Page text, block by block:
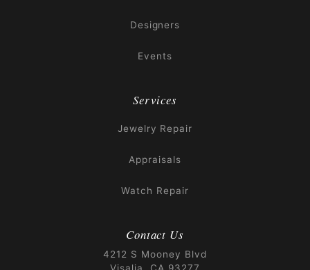
Designers
Events
Services
Jewelry Repair
Appraisals
Watch Repair
Contact Us
4212 S Mooney Blvd
Visalia, CA 93277